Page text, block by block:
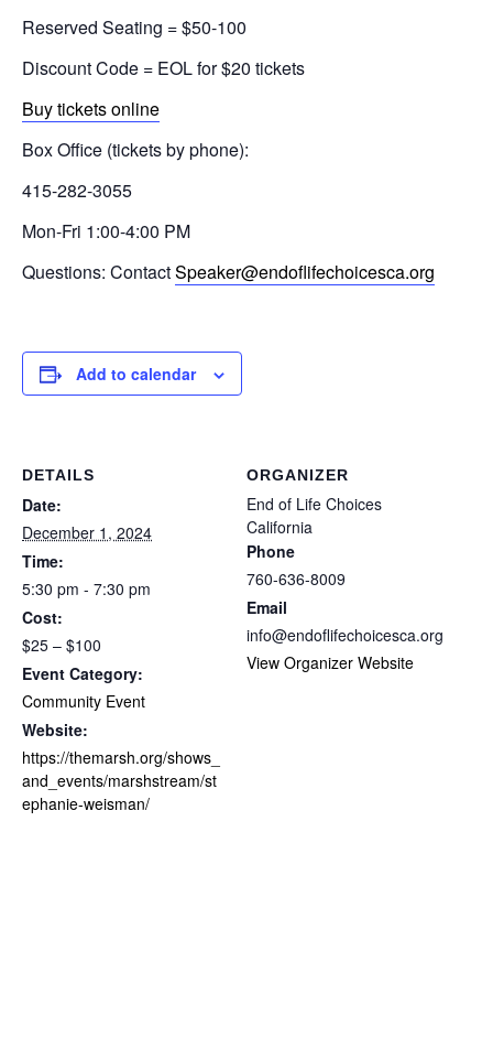
Reserved Seating = $50-100
Discount Code = EOL for $20 tickets
Buy tickets online
Box Office (tickets by phone):
415-282-3055
Mon-Fri 1:00-4:00 PM
Questions: ContactSpeaker@endoflifechoicesca.org
Add to calendar
DETAILS
Date:
December 1, 2024
Time:
5:30 pm - 7:30 pm
Cost:
$25 – $100
Event Category:
Community Event
Website:
https://themarsh.org/shows_
and_events/marshstream/st
ephanie-weisman/
ORGANIZER
End of Life Choices
California
Phone
760-636-8009
Email
info@endoflifechoicesca.org
View Organizer Website